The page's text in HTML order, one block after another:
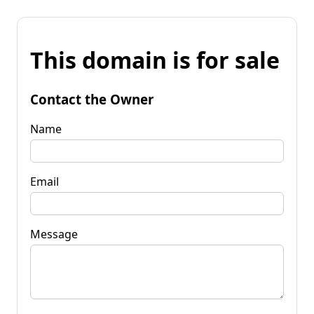
This domain is for sale
Contact the Owner
Name
Email
Message